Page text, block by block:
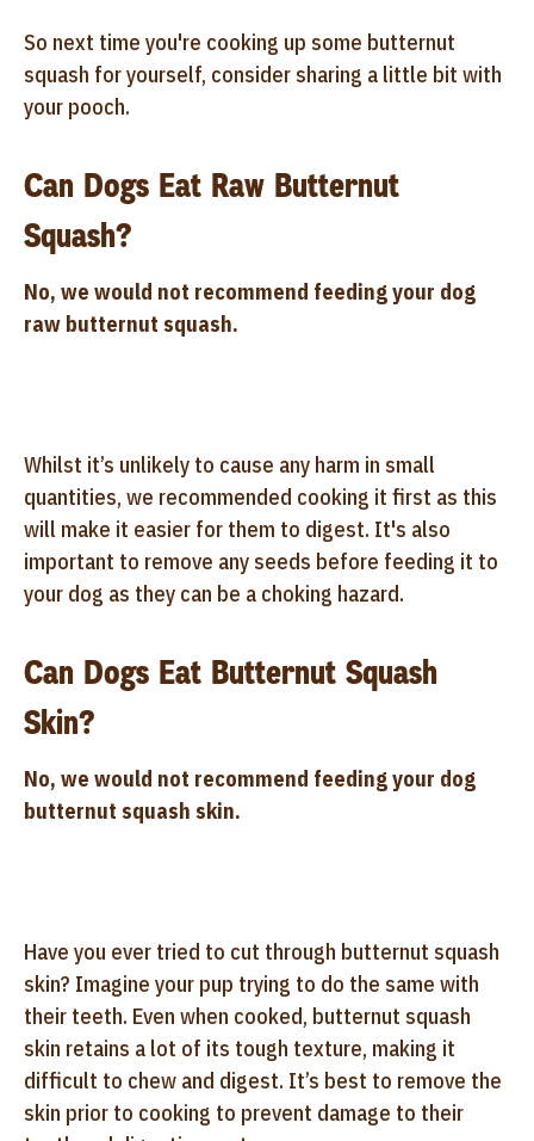
So next time you're cooking up some butternut
squash for yourself, consider sharing a little bit with
your pooch.
Can Dogs Eat Raw Butternut
Squash?
No, we would not recommend feeding your dog
raw butternut squash.
Whilst it’s unlikely to cause any harm in small
quantities, we recommended cooking it first as this
will make it easier for them to digest. It's also
important to remove any seeds before feeding it to
your dog as they can be a choking hazard.
Can Dogs Eat Butternut Squash
Skin?
No, we would not recommend feeding your dog
butternut squash skin.
Have you ever tried to cut through butternut squash
skin? Imagine your pup trying to do the same with
their teeth. Even when cooked, butternut squash
skin retains a lot of its tough texture, making it
difficult to chew and digest. It’s best to remove the
skin prior to cooking to prevent damage to their